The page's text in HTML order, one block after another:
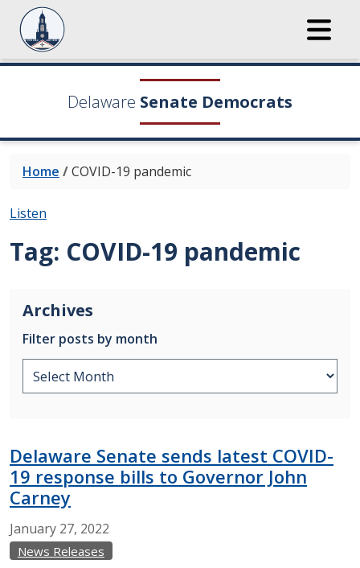
Delaware Senate Democrats
Home /COVID-19 pandemic
Listen
Tag: COVID-19 pandemic
Archives
Filter posts by month
Delaware Senate sends latest COVID-
19 response bills to Governor John
Carney
January 27, 2022
News Releases